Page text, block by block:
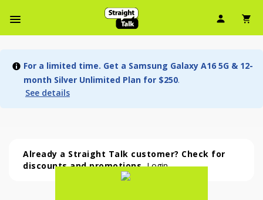
User
For a limited time. Get a Samsung Galaxy A16 5G & 12-
month Silver Unlimited Plan for $250.
See details
Already a Straight Talk customer? Check for
discounts and promotions.Login